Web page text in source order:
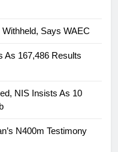
Says WAEC
As 167,486 Results
NIS Insists As 10
N400m Testimony